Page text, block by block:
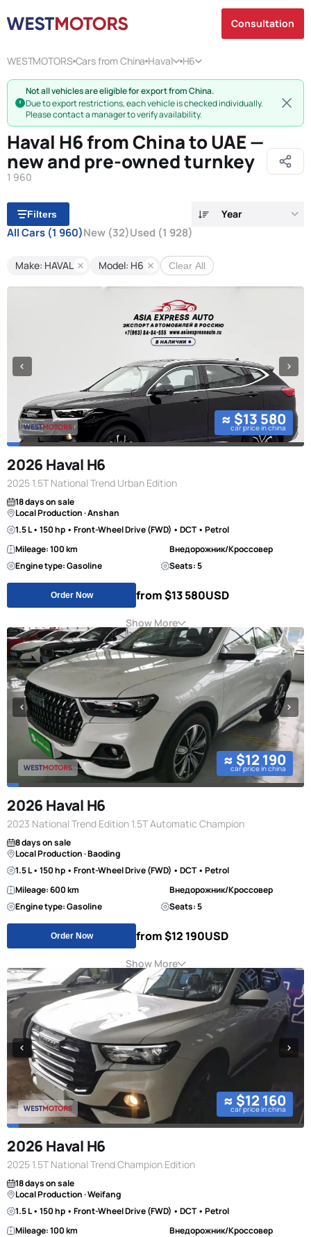
Consultation
WESTMOTORS Cars from China Haval H6
Not all vehicles are eligible for export from China.
Due to export restrictions, each vehicle is checked individually.
Please contact a manager to verify availability.
Haval H6 from China to UAE —
new and pre-owned turnkey
1 960
Filters Year
All Cars (1 960)New (32)Used (1 928)
Make: HAVAL Model: H6 Clear All
≈ $13 580
car price in china
2026 Haval H6
2025 1.5T National Trend Urban Edition
18 days on sale
Local Production · Anshan
1.5 L • 150 hp • Front-Wheel Drive (FWD) • DCT • Petrol
Mileage: 100 km
Внедорожник/Кроссовер
Engine type: Gasoline
Seats: 5
Order Now from $13 580USD
Show More
≈ $12 190
car price in china
2026 Haval H6
2023 National Trend Edition 1.5T Automatic Champion
8 days on sale
Local Production · Baoding
1.5 L • 150 hp • Front-Wheel Drive (FWD) • DCT • Petrol
Mileage: 600 km
Внедорожник/Кроссовер
Engine type: Gasoline
Seats: 5
Order Now from $12 190USD
Show More
≈ $12 160
car price in china
2026 Haval H6
2025 1.5T National Trend Champion Edition
18 days on sale
Local Production · Weifang
1.5 L • 150 hp • Front-Wheel Drive (FWD) • DCT • Petrol
Mileage: 100 km
Внедорожник/Кроссовер